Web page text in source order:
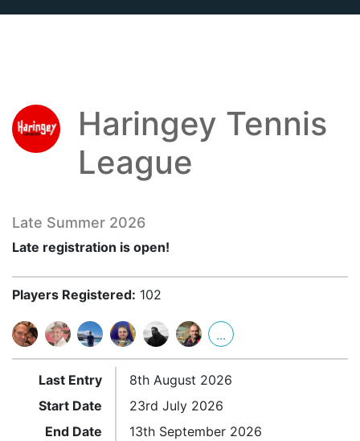
Haringey Tennis
League
Late Summer 2026
Late registration is open!
Players Registered: 102
...
Last Entry
8th August 2026
Start Date
23rd July 2026
End Date
13th September 2026